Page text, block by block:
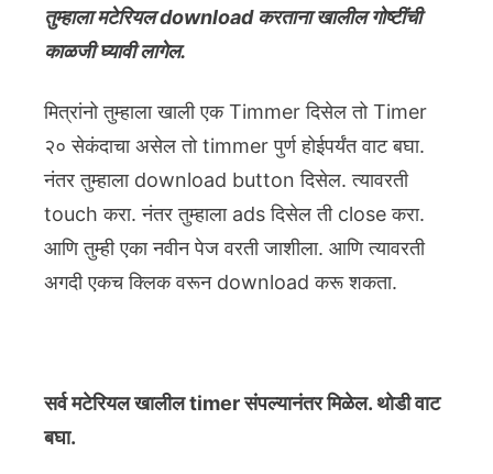
तुम्हाला मटेरियल download करताना खालील गोष्टींची
काळजी घ्यावी लागेल.
मित्रांनो तुम्हाला खाली एक Timmer दिसेल तो Timer
२० सेकंदाचा असेल तो timmer पुर्ण होईपर्यंत वाट बघा.
नंतर तुम्हाला download button दिसेल. त्यावरती
touch करा. नंतर तुम्हाला ads दिसेल ती close करा.
आणि तुम्ही एका नवीन पेज वरती जाशीला. आणि त्यावरती
अगदी एकच क्लिक वरून download करू शकता.
सर्व मटेरियल खालील timer संपल्यानंतर मिळेल. थोडी वाट
बघा.